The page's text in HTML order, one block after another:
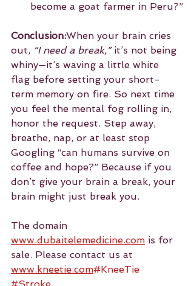
become a goat farmer in Peru?”
Conclusion:When your brain cries
out, “I need a break,” it’s not being
whiny—it’s waving a little white
flag before setting your short-
term memory on fire. So next time
you feel the mental fog rolling in,
honor the request. Step away,
breathe, nap, or at least stop
Googling “can humans survive on
coffee and hope?” Because if you
don’t give your brain a break, your
brain might just break you.
The domain
www.dubaitelemedicine.com is for
sale. Please contact us at
www.kneetie.com#KneeTie